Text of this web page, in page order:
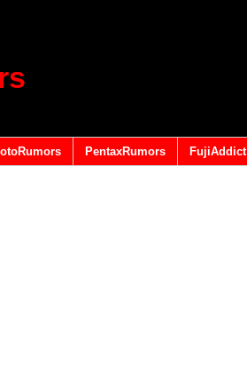
PentaxRumors FujiAddict